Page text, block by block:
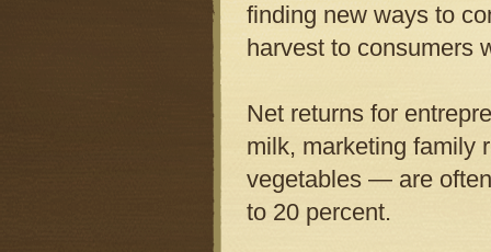
finding new ways to
harvest to consumers
Net returns for
milk, marketing family
vegetables — are
to 20 percent.